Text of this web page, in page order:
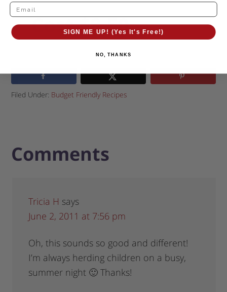
Cost $8.50
Filed Under: Budget Friendly Recipes
Comments
Tricia H says
June 2, 2011 at 7:56 pm
Oh, this sounds so good and different!
I’m always herding children on a busy,
summer night 🙂 Thanks!
SIGN ME UP! (Yes It's Free!)
NO, THANKS